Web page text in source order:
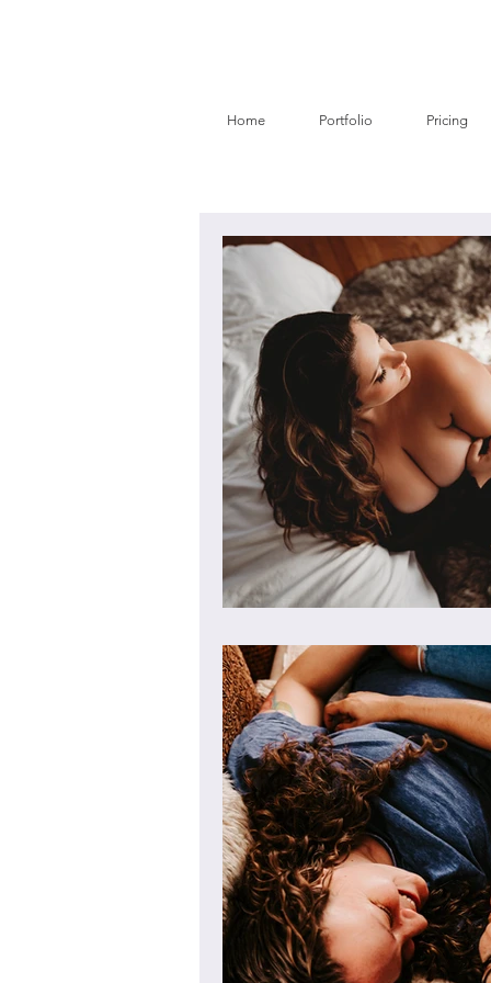
Home Portfolio Pricing